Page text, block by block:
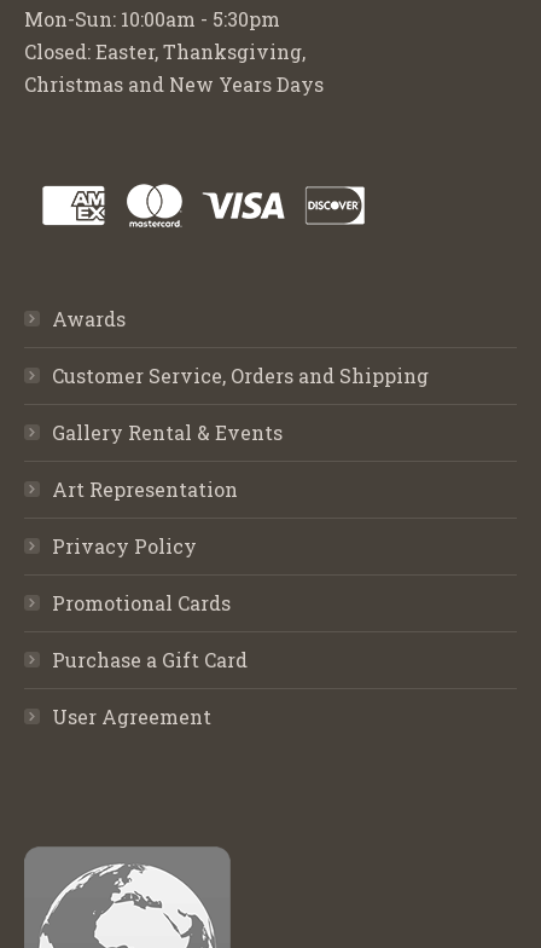
Mon-Sun: 10:00am - 5:30pm
Closed: Easter, Thanksgiving,
Christmas and New Years Days
Awards
Customer Service, Orders and Shipping
Gallery Rental & Events
Art Representation
Privacy Policy
Promotional Cards
Purchase a Gift Card
User Agreement